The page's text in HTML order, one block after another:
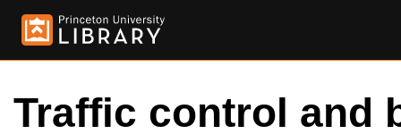
Traffic control and